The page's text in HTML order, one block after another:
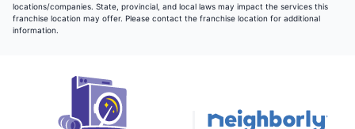
locations/companies. State, provincial, and local laws may impact the services this
franchise location may offer. Please contact the franchise location for additional
information.